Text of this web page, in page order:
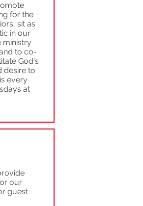
for the
sit as
in our
ministry
to co-
God's
desire to
every
at
our
guest